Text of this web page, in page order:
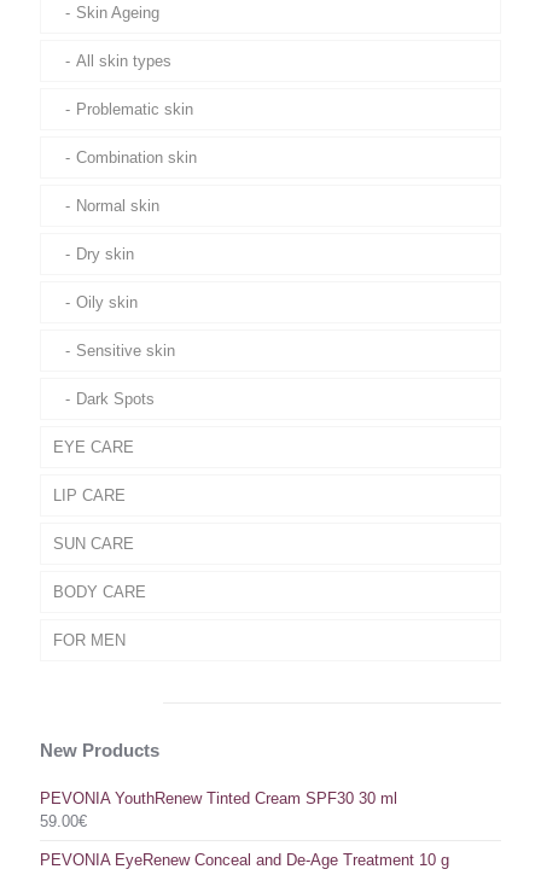
Skin Ageing
All skin types
Problematic skin
Combination skin
Normal skin
Dry skin
Oily skin
Sensitive skin
Dark Spots
EYE CARE
LIP CARE
SUN CARE
BODY CARE
FOR MEN
New Products
PEVONIA YouthRenew Tinted Cream SPF30 30 ml
59.00€
PEVONIA EyeRenew Conceal and De-Age Treatment 10 g